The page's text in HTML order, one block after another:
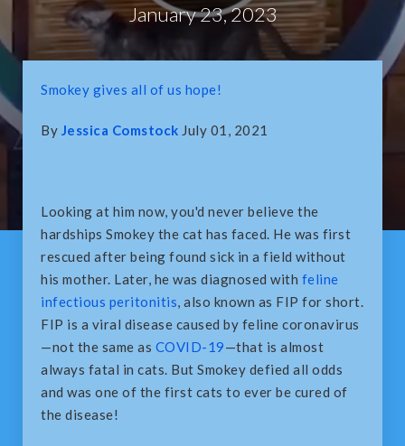
January 23, 2023
Smokey gives all of us hope!
By Jessica Comstock July 01, 2021
Looking at him now, you'd never believe the
hardships Smokey the cat has faced. He was first
rescued after being found sick in a field without
his mother. Later, he was diagnosed with feline
infectious peritonitis, also known as FIP for short.
FIP is a viral disease caused by feline coronavirus
—not the same as COVID-19—that is almost
always fatal in cats. But Smokey defied all odds
and was one of the first cats to ever be cured of
the disease!